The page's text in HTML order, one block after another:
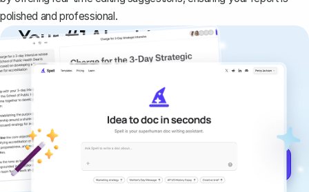
polished and professional.
Your #1 AI writing
copilot
Create remarkably high-quality
documents that are clear, polished, and
never sound like generic AI writing.